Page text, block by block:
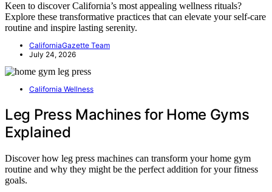
Keen to discover California’s most appealing wellness rituals?
Explore these transformative practices that can elevate your self-care
routine and inspire lasting serenity.
CaliforniaGazette Team
July 24, 2026
California Wellness
Leg Press Machines for Home Gyms
Explained
Discover how leg press machines can transform your home gym
routine and why they might be the perfect addition for your fitness
goals.